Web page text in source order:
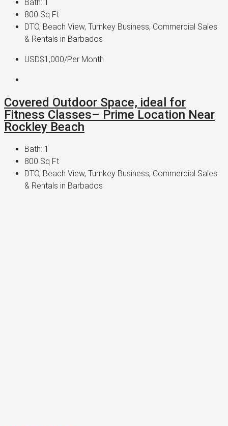
Bath: 1
800 Sq Ft
DTO, Beach View, Turnkey Business, Commercial Sales
& Rentals in Barbados
USD$1,000/Per Month
Covered Outdoor Space, ideal for
Fitness Classes– Prime Location Near
Rockley Beach
Bath: 1
800 Sq Ft
DTO, Beach View, Turnkey Business, Commercial Sales
& Rentals in Barbados